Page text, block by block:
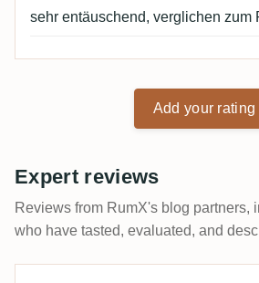
sehr entäuschend, verglichen zum
Add your rating
Expert reviews
Reviews from RumX's blog partners,
who have tasted, evaluated, and